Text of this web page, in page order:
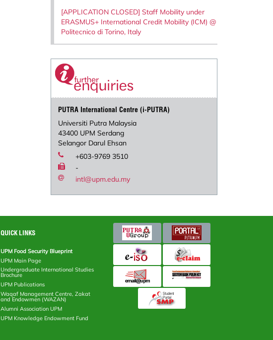
[APPLICATION CLOSED] Staff Mobility under
ERASMUS+ International Credit Mobility (ICM) @
Politecnico di Torino, Italy
PUTRA International Centre (i-PUTRA)
Universiti Putra Malaysia
43400 UPM Serdang
Selangor Darul Ehsan
+603-9769 3510
-
intl@upm.edu.my
QUICK LINKS
UPM Food Security Blueprint
UPM Main Page
Undergraduate International Studies
Brochure
UPM Publications
Waqaf Management Centre, Zakat
and Endowmen (WAZAN)
Alumni Association UPM
UPM Knowledge Endowment Fund